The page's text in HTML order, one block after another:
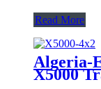
Read More
Algeria-
X5000